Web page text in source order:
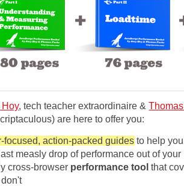
Hoy, tech teacher extraordinaire &
are here to offer you:
focused, action-packed guides to help
measly drop of performance out of
cross-browser performance tool that